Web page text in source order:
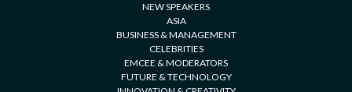
NEW SPEAKERS
ASIA
BUSINESS & MANAGEMENT
CELEBRITIES
EMCEE & MODERATORS
FUTURE & TECHNOLOGY